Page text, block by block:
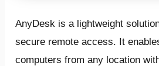
AnyDesk is a lightweight
secure remote access. It
computers from any location